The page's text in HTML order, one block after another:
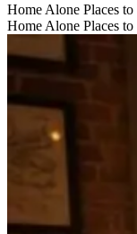
Home Alone Places
Home Alone Places